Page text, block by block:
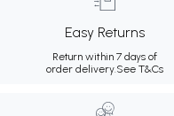
Easy Returns
Return within 7 days of
order delivery.See T&Cs